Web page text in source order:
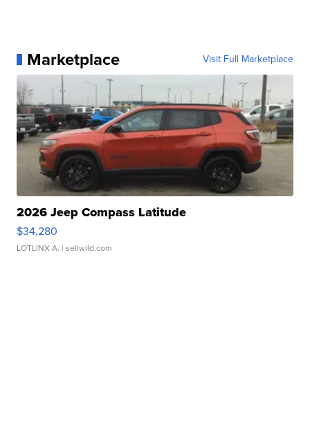
Marketplace Visit Full Marketplace
2026 Jeep Compass Latitude
$34,280
LOTLINX A. | sellwild.com